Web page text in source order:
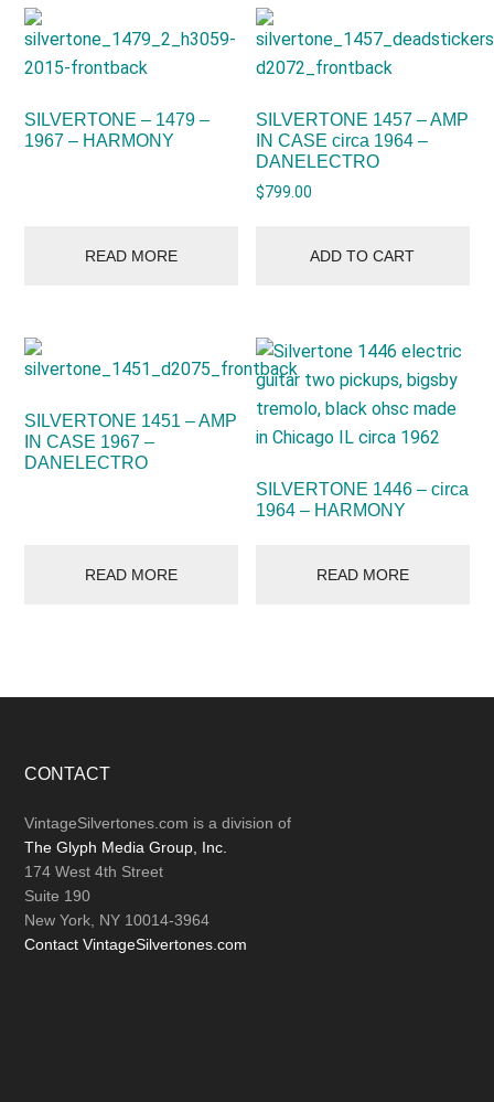
SILVERTONE – 1479 –
1967 – HARMONY
READ MORE
SILVERTONE 1457 – AMP
IN CASE circa 1964 –
DANELECTRO
$799.00
ADD TO CART
SILVERTONE 1451 – AMP
IN CASE 1967 –
DANELECTRO
READ MORE
SILVERTONE 1446 – circa
1964 – HARMONY
READ MORE
Footer
CONTACT
VintageSilvertones.com is a division of
The Glyph Media Group, Inc.
174 West 4th Street
Suite 190
New York, NY 10014-3964
Contact VintageSilvertones.com